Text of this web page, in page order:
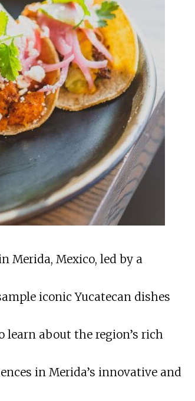
Merida, Mexico, led by a
iconic Yucatecan dishes
learn about the region’s rich
in Merida’s innovative and